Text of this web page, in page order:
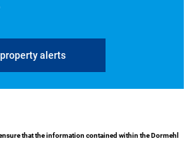
alerts
that the information contained within the Dormehl